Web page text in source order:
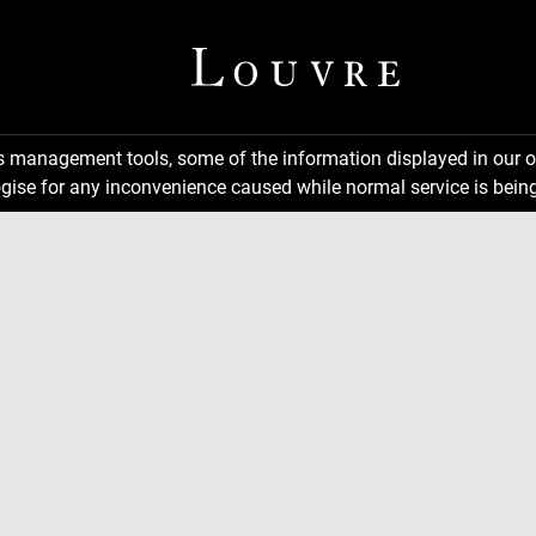
tools, some of the information displayed in our
for any inconvenience caused while normal service is